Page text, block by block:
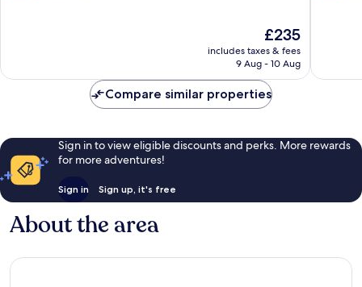
The
price
is
£235
includes taxes & fees
9 Aug - 10 Aug
Compare similar properties
Sign in to view eligible discounts and perks. More rewards
for more adventures!
Sign in Sign up, it's free
About the area